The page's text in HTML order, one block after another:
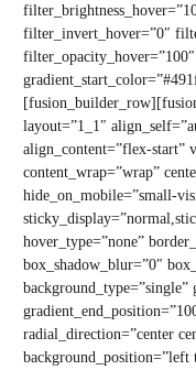
filter_invert_hover=”0″
layout=”1_1″
align_content=”flex-start”
content_wrap=”wrap”
hide_on_mobile=”small-
hover_type=”none”
box_shadow_blur=”0″
background_type=”single”
radial_direction=”center
background_position=”left